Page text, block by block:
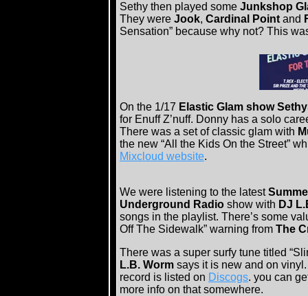
Sethy then played some Junkshop
They were Jook, Cardinal Point and
Sensation” because why not? This
On the 1/17 Elastic Glam show
for Enuff Z’nuff. Donny has a solo
There was a set of classic glam with
the new “All the Kids On the Street”
Mixcloud website.
We were listening to the latest
Underground Radio show with DJ
songs in the playlist. There’s some
Off The Sidewalk” warning from The
There was a super surfy tune titled
L.B. Worm says it is new and on
record is listed on Discogs. you can
more info on that somewhere.